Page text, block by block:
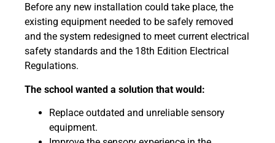
Before any new installation could take place, the
existing equipment needed to be safely removed
and the system redesigned to meet current electrical
safety standards and the 18th Edition Electrical
Regulations.
The school wanted a solution that would:
Replace outdated and unreliable sensory
equipment.